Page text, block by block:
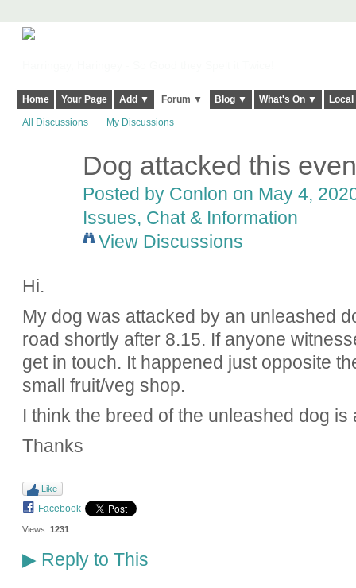
Home Your Page Add ▼ Forum ▼ Blog ▼ What's On ▼
All Discussions My Discussions
Dog attacked this
Posted by Conlon on May 4,
Issues, Chat & Information
View Discussions
Hi.
My dog was attacked by an unleashed
road shortly after 8.15. If anyone
get in touch. It happened just opposite
small fruit/veg shop.
I think the breed of the unleashed dog
Thanks
Like
Facebook
Views: 1231
▶Reply to This